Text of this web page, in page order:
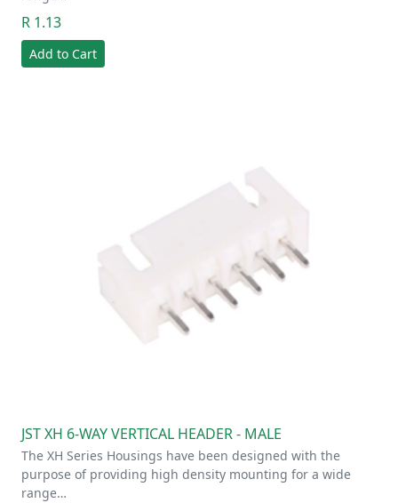
R 1.13
Add to Cart
JST XH 6-WAY VERTICAL HEADER - MALE
The XH Series Housings have been designed with the
purpose of providing high density mounting for a wide
range…